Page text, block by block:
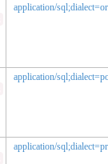
application/
application/
application/